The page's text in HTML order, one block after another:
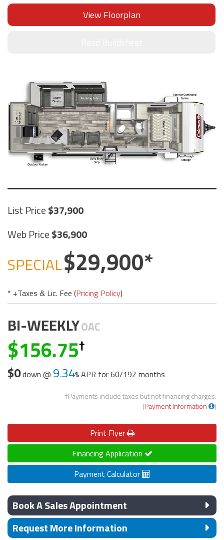
View Floorplan
List Price 37,900
Web Price 36,900
SPECIAL 29,900
* +Taxes & Lic. Fee (Pricing Policy)
BI-WEEKLYOAC
156.75
$0down @ 9.34 APR for60/192 months
†Payments include taxes but not financing charges.
(Payment Information )
Print Flyer
Financing Application
Payment Calculator
Book A Sales Appointment
Request More Information